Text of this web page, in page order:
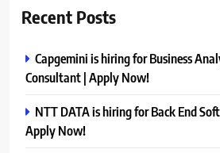
Recent Posts
Capgemini is hiring for Business
Consultant | Apply Now!
NTT DATA is hiring for Back End
Apply Now!